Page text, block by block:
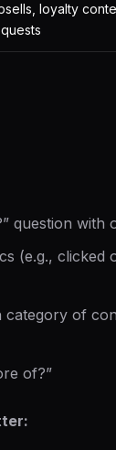
loyalty
question with
(e.g.,
of
of?”